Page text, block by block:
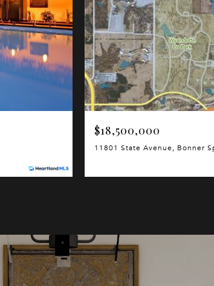
$18,500,000
11801 State Avenue, Bonner